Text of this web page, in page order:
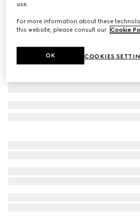
use.
For more information about these
this website, please consult our Cookie
COOKIES
OK